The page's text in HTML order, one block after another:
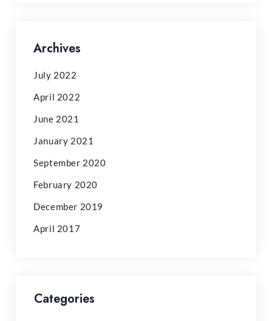
Archives
July 2022
April 2022
June 2021
January 2021
September 2020
February 2020
December 2019
April 2017
Categories